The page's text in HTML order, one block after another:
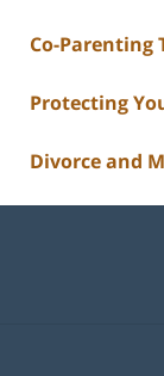
Co-Parenting
Protecting
Divorce and